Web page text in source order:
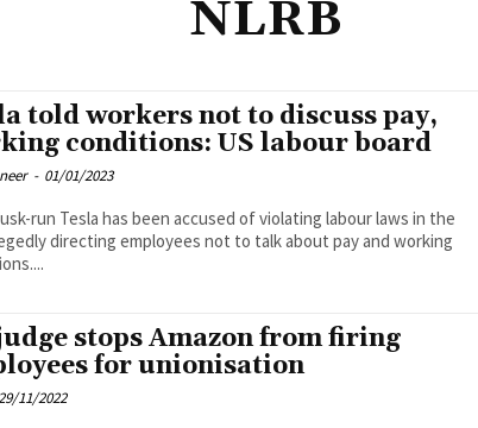
NLRB
told workers not to discuss pay,
conditions: US labour board
- 01/01/2023
run Tesla has been accused of violating labour laws in the
directing employees not to talk about pay and working
stops Amazon from firing
for unionisation
11/2022